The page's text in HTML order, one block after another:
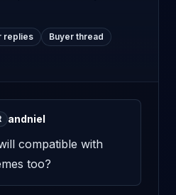
replies
Buyer thread
andniel
compatible with
too?